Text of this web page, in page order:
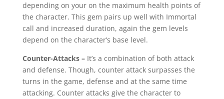
depending on your on the maximum health points of
the character. This gem pairs up well with Immortal
call and increased duration, again the gem levels
depend on the character’s base level.
Counter-Attacks – It’s a combination of both attack
and defense. Though, counter attack surpasses the
turns in the game, defense and at the same time
attacking. Counter attacks give the character to